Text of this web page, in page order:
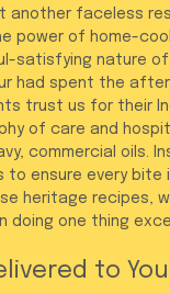
another faceless
power of home-
satisfying nature
had spent the
trust us for their
of care and
commercial oils.
ensure every
heritage recipes,
doing one thing
to